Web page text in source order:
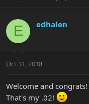
E edhalen
Oct 31, 2018
Welcome and
That's my .02!